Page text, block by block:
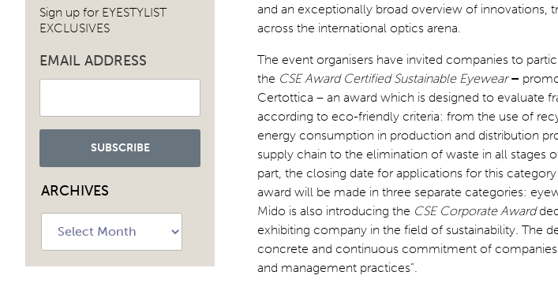
Sign up for EYESTYLIST
EXCLUSIVES
EMAIL ADDRESS
ARCHIVES
and an exceptionally broad overview of innovations,
across the international optics arena.
The event organisers have invited companies to
the CSE Award Certified Sustainable Eyewear –
Certottica – an award which is designed to evaluate
according to eco-friendly criteria: from the use of
energy consumption in production and distribution
supply chain to the elimination of waste in all stages
part, the closing date for applications for this
award will be made in three separate categories:
Mido is also introducing the CSE Corporate Award
exhibiting company in the field of sustainability. The
concrete and continuous commitment of
and management practices”.